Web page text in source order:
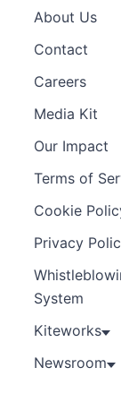
About Us
Contact
Careers
Media Kit
Our Impact
Terms of
Cookie
Privacy
System
Kiteworks
Newsroom